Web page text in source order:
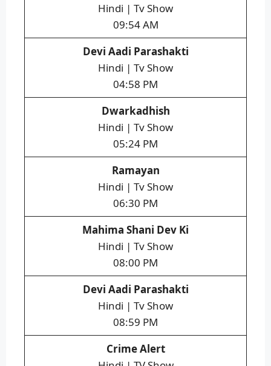
Hindi | Tv Show
09:54 AM
Devi Aadi Parashakti
Hindi | Tv Show
04:58 PM
Dwarkadhish
Hindi | Tv Show
05:24 PM
Ramayan
Hindi | Tv Show
06:30 PM
Mahima Shani Dev Ki
Hindi | Tv Show
08:00 PM
Devi Aadi Parashakti
Hindi | Tv Show
08:59 PM
Crime Alert